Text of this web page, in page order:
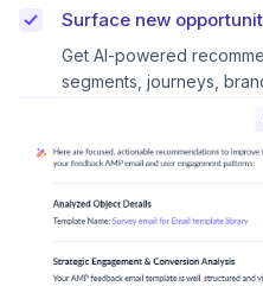
Surface new
Get AI-powered
segments, journeys,